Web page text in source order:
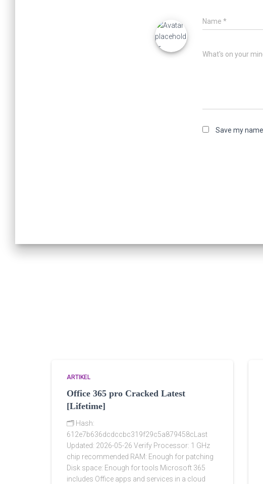
Name *
What's on your
Save my
ARTIKEL
Office 365 pro Cracked Latest
[Lifetime]
🗂 Hash:
612e7b636dcdccbc319f29c5a879458cLast
Updated: 2026-05-26 Verify Processor: 1 GHz
chip recommended RAM: Enough for patching
Disk space: Enough for tools Microsoft 365
includes Office apps and services in a cloud